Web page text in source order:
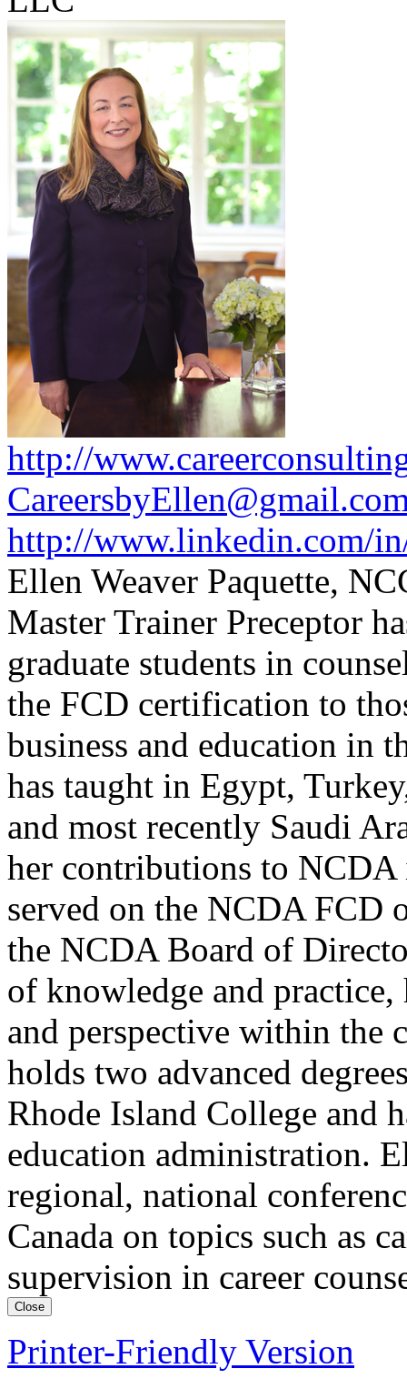
http://
http://www.linkedin.com/
Ellen Weaver Paquette,
Master Trainer Preceptor
graduate students in
the FCD certification to
business and education in
has taught in Egypt,
and most recently Saudi
her contributions to NCDA
served on the NCDA FCD
the NCDA Board of
of knowledge and
and perspective within the
holds two advanced
Rhode Island College and
education administration.
regional, national
Canada on topics such as
supervision in career
Close
Printer-Friendly Version